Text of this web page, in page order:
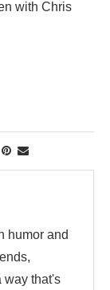
with Chris
humor and
way that's